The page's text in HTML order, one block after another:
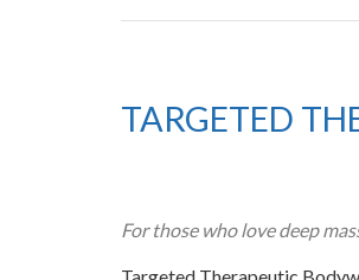
TARGETED
For those who love deep